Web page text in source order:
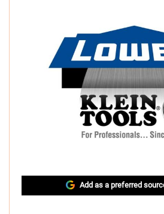
Add as a preferred